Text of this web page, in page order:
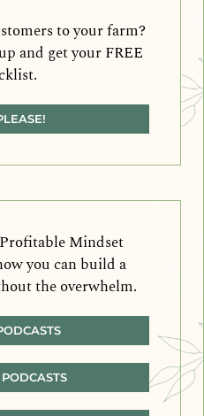
to your farm?
and get your FREE
Mindset
you can build a
the overwhelm.